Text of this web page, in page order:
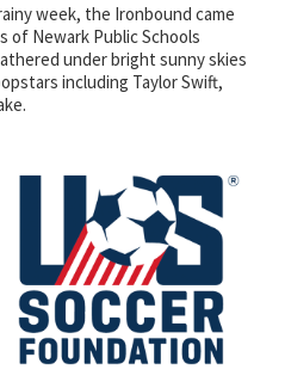
week, the Ironbound came
of Newark Public Schools
under bright sunny skies
including Taylor Swift,